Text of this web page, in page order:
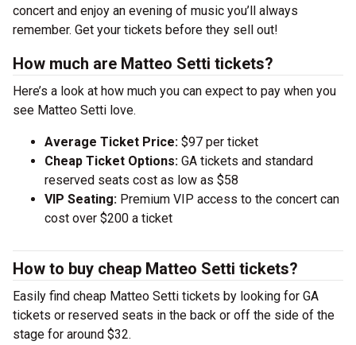
concert and enjoy an evening of music you’ll always
remember. Get your tickets before they sell out!
How much are Matteo Setti tickets?
Here’s a look at how much you can expect to pay when you
see Matteo Setti love.
Average Ticket Price: $97 per ticket
Cheap Ticket Options: GA tickets and standard
reserved seats cost as low as $58
VIP Seating: Premium VIP access to the concert can
cost over $200 a ticket
How to buy cheap Matteo Setti tickets?
Easily find cheap Matteo Setti tickets by looking for GA
tickets or reserved seats in the back or off the side of the
stage for around $32.